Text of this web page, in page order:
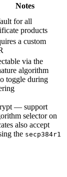
Notes
for all
products
a custom
via the
algorithm
toggle during
— support
selector on
also accept
the secp384r1